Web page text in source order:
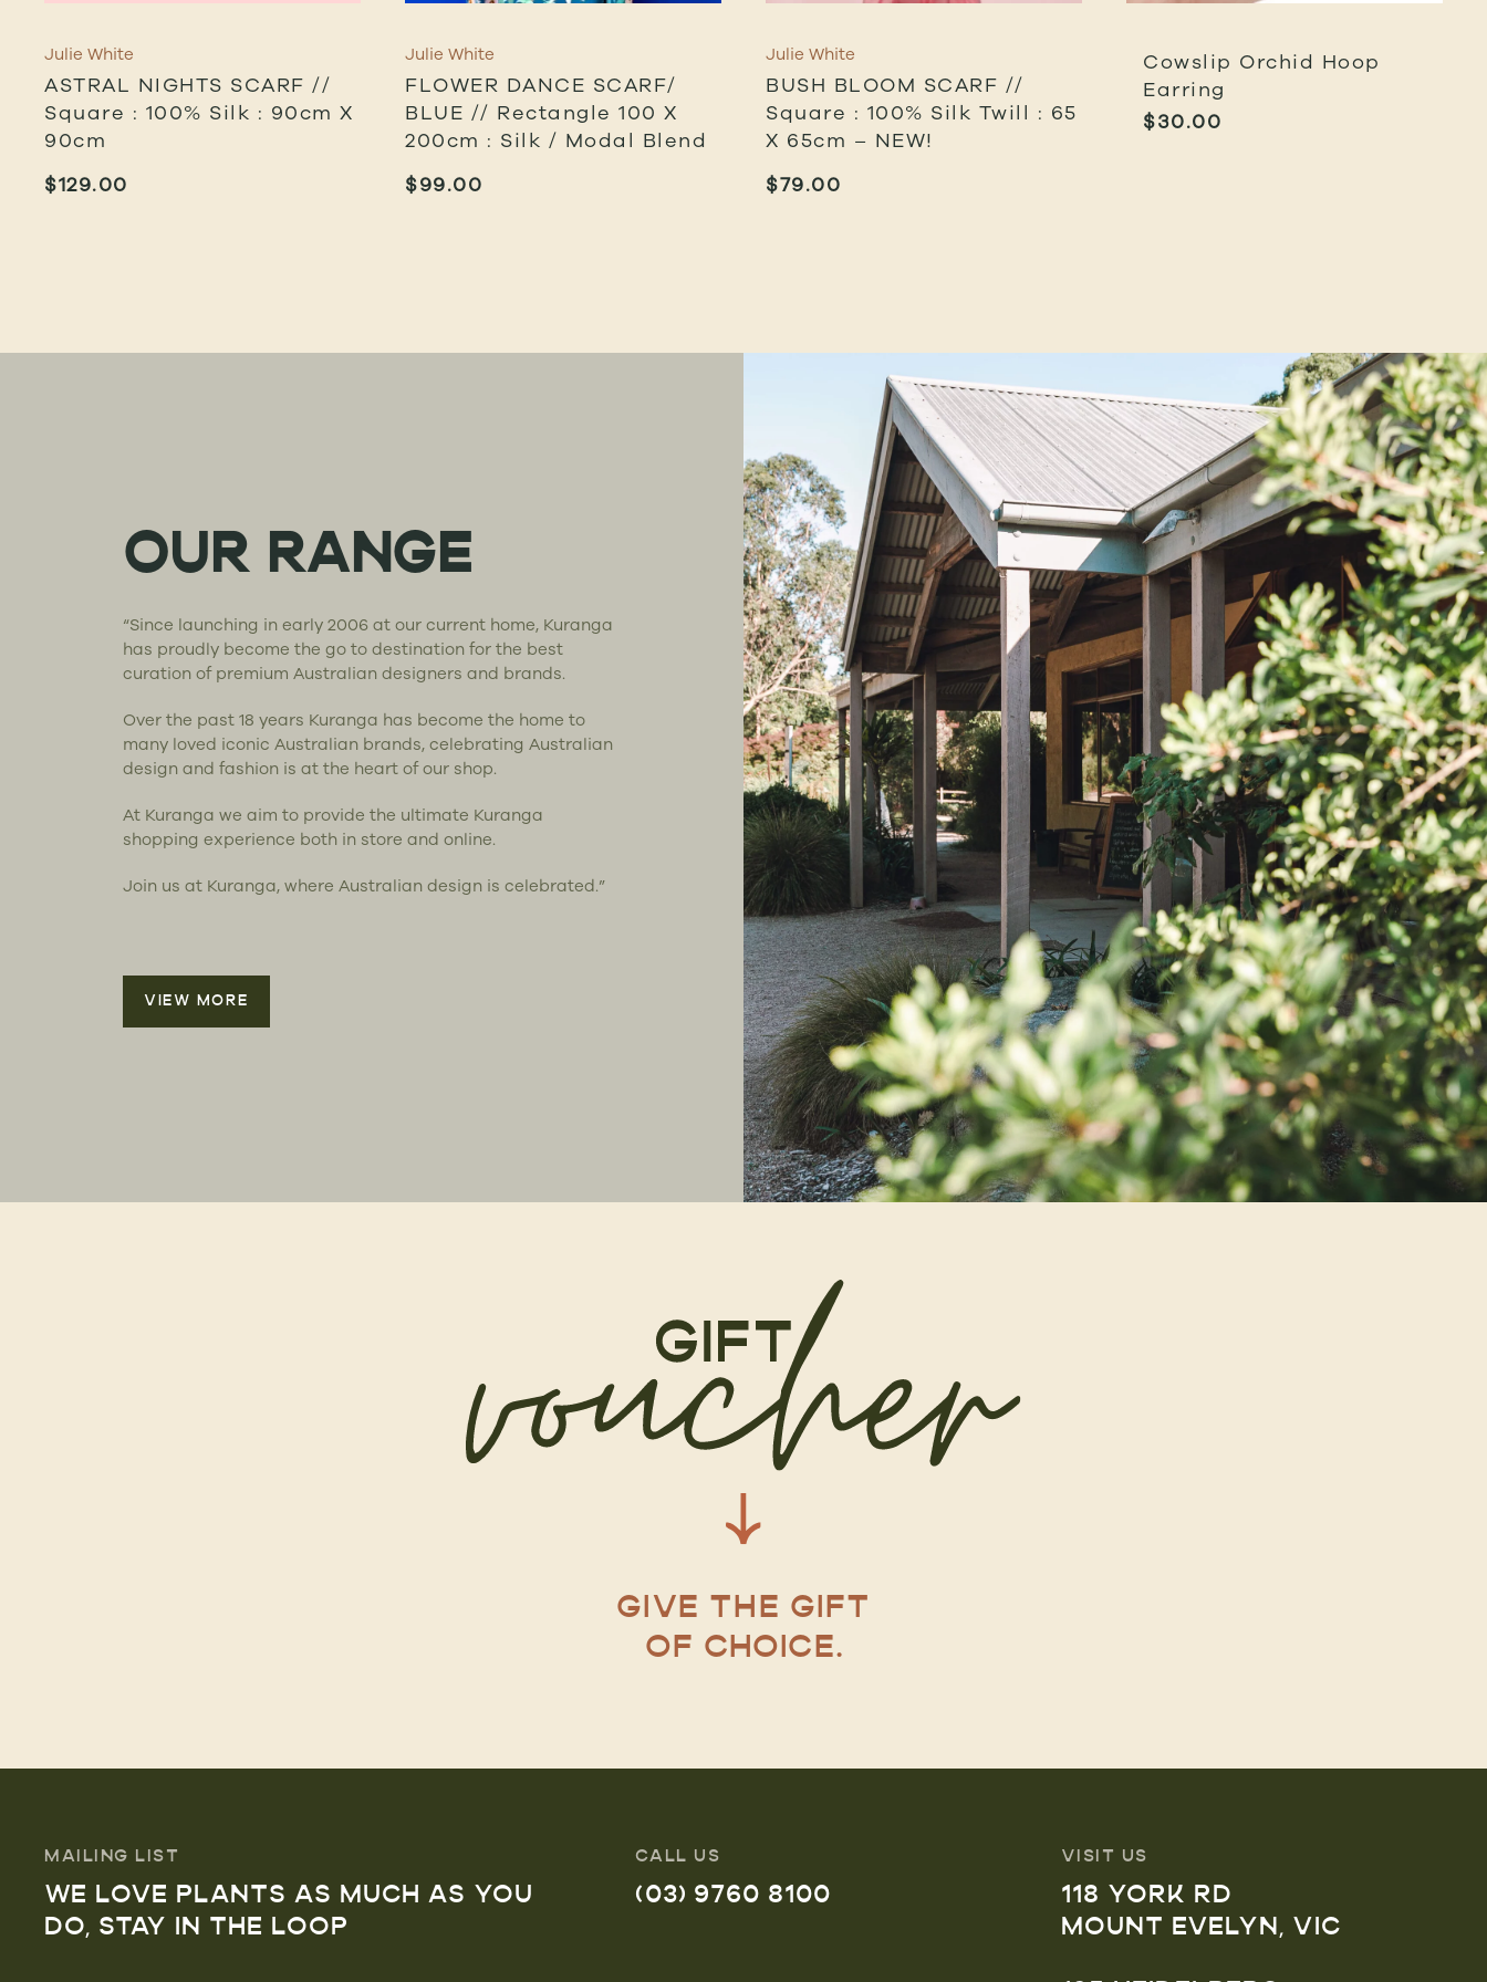
Julie White
ASTRAL NIGHTS SCARF //
Square : 100% Silk : 90cm X
90cm
$129.00
Julie White
FLOWER DANCE SCARF/
BLUE // Rectangle 100 X
200cm : Silk / Modal Blend
$99.00
Julie White
BUSH BLOOM SCARF //
Square : 100% Silk Twill : 65
X 65cm – NEW!
$79.00
Cowslip Orchid Hoop
Earring
$30.00
OUR RANGE
“Since launching in early 2006 at our current home, Kuranga
has proudly become the go to destination for the best
curation of premium Australian designers and brands.
Over the past 18 years Kuranga has become the home to
many loved iconic Australian brands, celebrating Australian
design and fashion is at the heart of our shop.
At Kuranga we aim to provide the ultimate Kuranga
shopping experience both in store and online.
Join us at Kuranga, where Australian design is celebrated.”
VIEW MORE
GIVE THE GIFT
OF CHOICE.
MAILING LIST
WE LOVE PLANTS AS MUCH AS YOU
DO, STAY IN THE LOOP
CALL US
(03) 9760 8100
VISIT US
118 YORK RD
MOUNT EVELYN, VIC